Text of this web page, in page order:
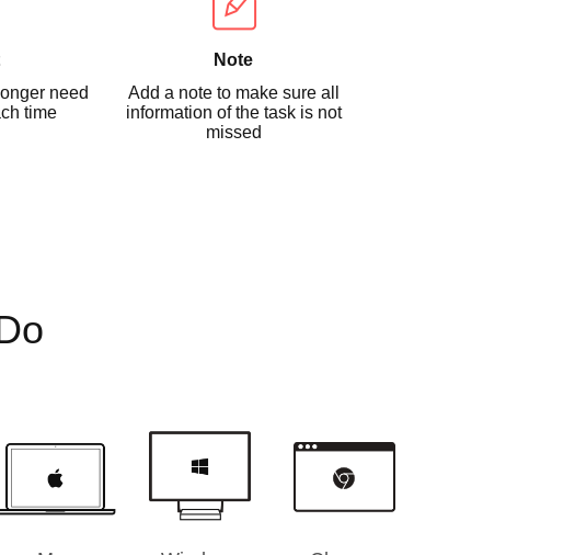
need
time
Note
Add a note to make sure all
information of the task is not
missed